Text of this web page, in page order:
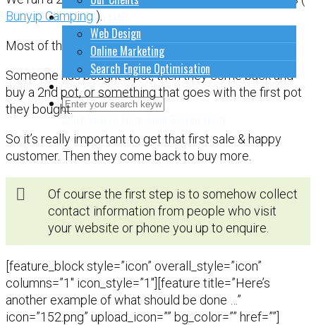
How to do stuff
Web Design
Online Marketing
Search Engine Optimisation
Contact Us
Close Search Form
Bunyip Camping ).
Most of the money comes in from repeat buyers.
Someone has bought a pot, then they come back and
buy a 2nd pot, or something that goes with the first pot
they bought.
So it’s really important to get that first sale & happy
customer. Then they come back to buy more.
Of course the first step is to somehow collect
contact information from people who visit
your website or phone you up to enquire.
[feature_block style=”icon” overall_style=”icon”
columns=”1″ icon_style=”1″][feature title=”Here’s
another example of what should be done …”
icon=”152.png” upload_icon=”” bg_color=”” href=””]